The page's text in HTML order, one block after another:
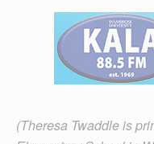
(Theresa Twaddle is